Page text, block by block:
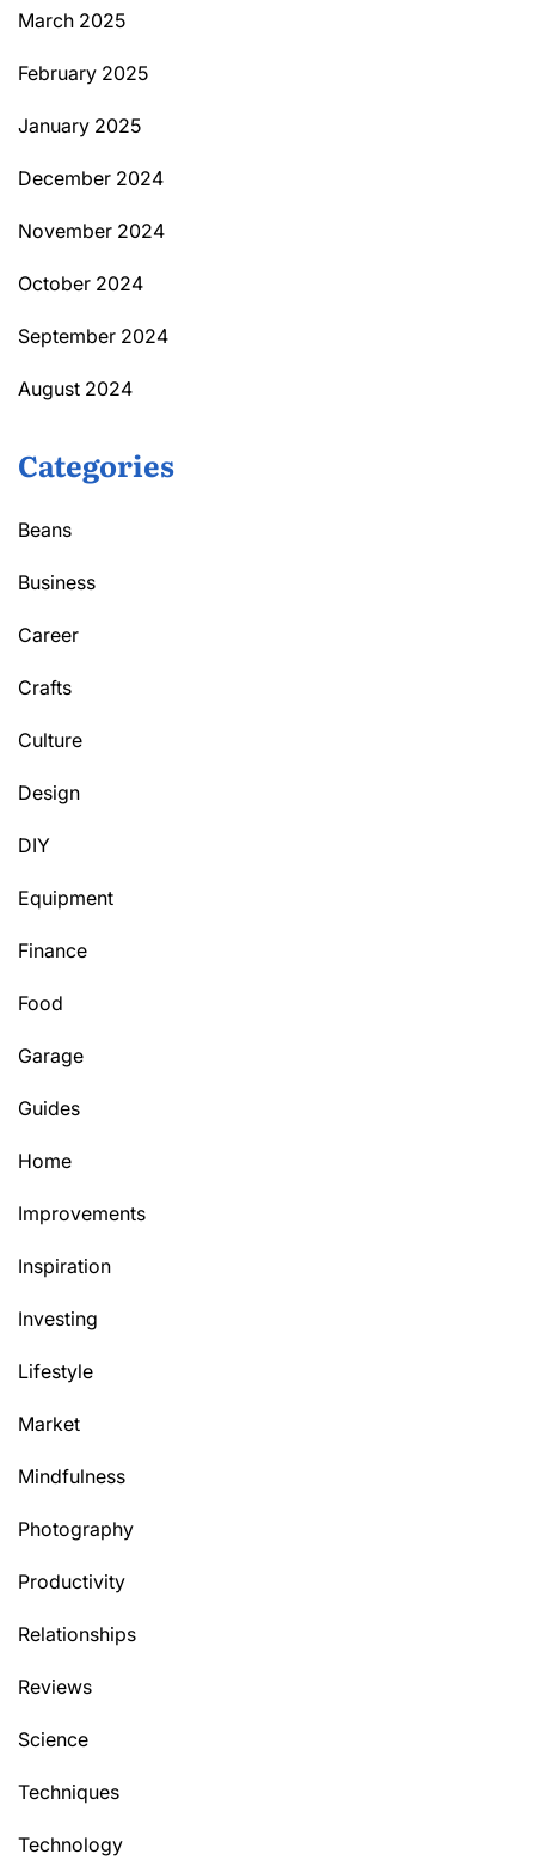
March 2025
February 2025
January 2025
December 2024
November 2024
October 2024
September 2024
August 2024
Categories
Beans
Business
Career
Crafts
Culture
Design
DIY
Equipment
Finance
Food
Garage
Guides
Home
Improvements
Inspiration
Investing
Lifestyle
Market
Mindfulness
Photography
Productivity
Relationships
Reviews
Science
Techniques
Technology